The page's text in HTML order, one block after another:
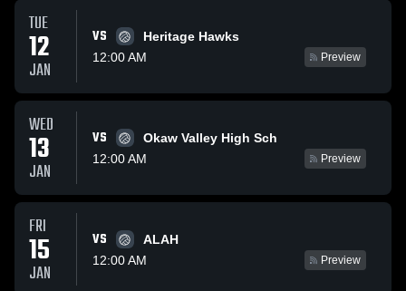
TUE
12
JAN
VS
Heritage Hawks
12:00 AM
Preview
WED
13
JAN
VS
Okaw Valley High Sch
12:00 AM
Preview
FRI
15
JAN
VS
ALAH
12:00 AM
Preview